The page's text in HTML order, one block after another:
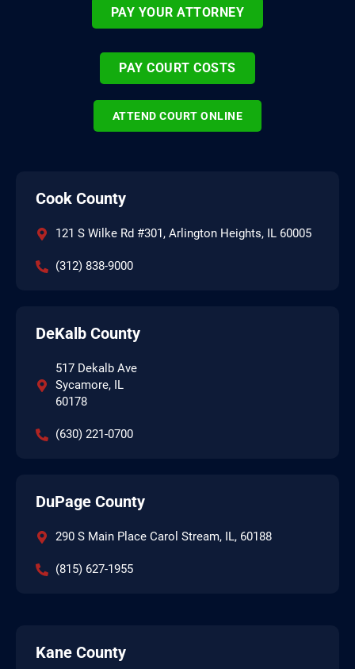
PAY YOUR ATTORNEY
PAY COURT COSTS
ATTEND COURT ONLINE
Cook County
121 S Wilke Rd #301, Arlington Heights, IL 60005
(312) 838-9000
DeKalb County
517 Dekalb Ave
Sycamore, IL
60178
(630) 221-0700
DuPage County
290 S Main Place Carol Stream, IL, 60188
(815) 627-1955
Kane County